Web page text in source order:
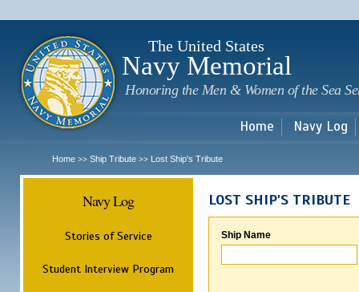
The United States
Navy Memorial
Honoring the Men & Women of the Sea
Home Navy Log
Home >> Ship Tribute >> Lost Ship's Tribute
Navy Log
Stories of Service
Student Interview Program
LOST SHIP'S TRIBUTE
Ship Name